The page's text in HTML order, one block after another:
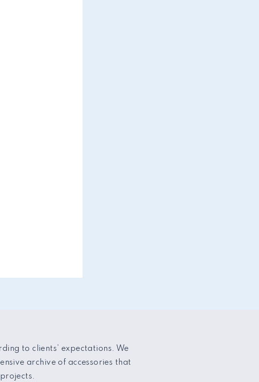
to clients’ expectations. We
archive of accessories that